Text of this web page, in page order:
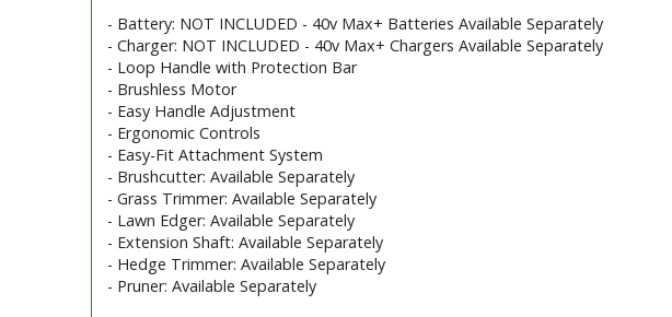
- Battery: NOT INCLUDED - 40v Max+ Batteries Available Separately
- Charger: NOT INCLUDED - 40v Max+ Chargers Available Separately
- Loop Handle with Protection Bar
- Brushless Motor
- Easy Handle Adjustment
- Ergonomic Controls
- Easy-Fit Attachment System
- Brushcutter: Available Separately
- Grass Trimmer: Available Separately
- Lawn Edger: Available Separately
- Extension Shaft: Available Separately
- Hedge Trimmer: Available Separately
- Pruner: Available Separately